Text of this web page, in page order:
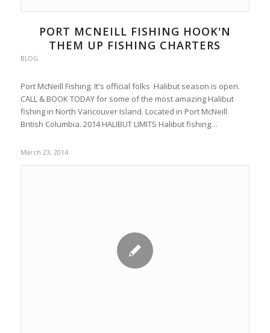
PORT MCNEILL FISHING HOOK'N
THEM UP FISHING CHARTERS
BLOG
Port McNeill Fishing. It's official folks Halibut season is open.
CALL & BOOK TODAY for some of the most amazing Halibut
fishing in North Vancouver Island. Located in Port McNeill
British Columbia. 2014 HALIBUT LIMITS Halibut fishing…
March 23, 2014